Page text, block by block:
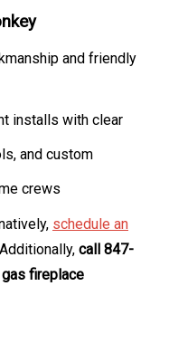
and friendly
installs with clear
and custom
crews
schedule an
call 847-
gas fireplace